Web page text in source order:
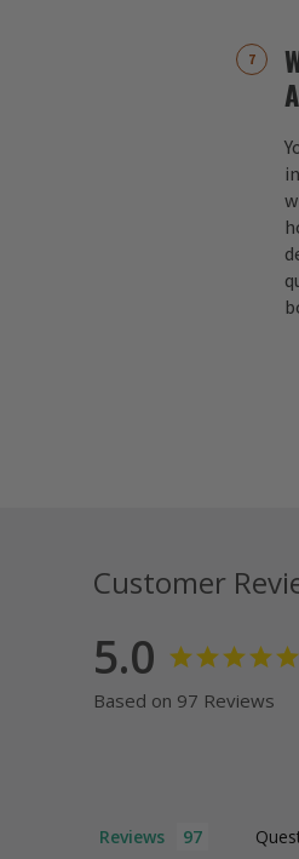
Customer
5.0
Based on 97 Reviews
Reviews